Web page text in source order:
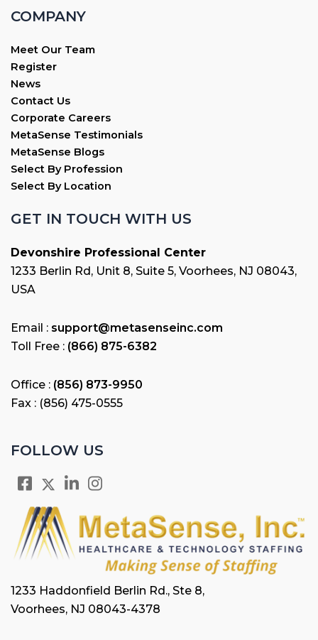
COMPANY
Meet Our Team
Register
News
Contact Us
Corporate Careers
MetaSense Testimonials
MetaSense Blogs
Select By Profession
Select By Location
GET IN TOUCH WITH US
Devonshire Professional Center
1233 Berlin Rd, Unit 8, Suite 5, Voorhees, NJ 08043,
USA
Email : support@metasenseinc.com
Toll Free : (866) 875-6382
Office : (856) 873-9950
Fax : (856) 475-0555
FOLLOW US
1233 Haddonfield Berlin Rd., Ste 8,
Voorhees, NJ 08043-4378